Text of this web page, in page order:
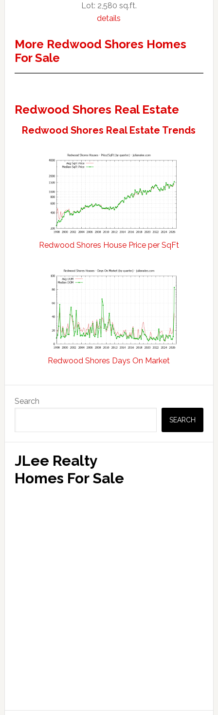
Lot: 2,580 sq.ft.
details
More Redwood Shores Homes
For Sale
Redwood Shores Real Estate
Redwood Shores Real Estate Trends
Redwood Shores House Price per SqFt
Redwood Shores Days On Market
Sidebar
Search
SEARCH
JLee Realty
Homes For Sale